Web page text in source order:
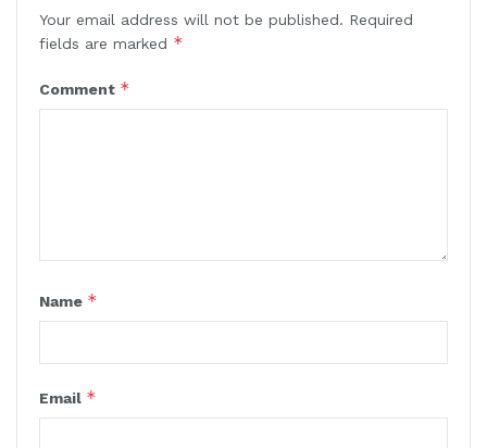
Your email address will not be published. Required
fields are marked *
Comment *
Name *
Email *